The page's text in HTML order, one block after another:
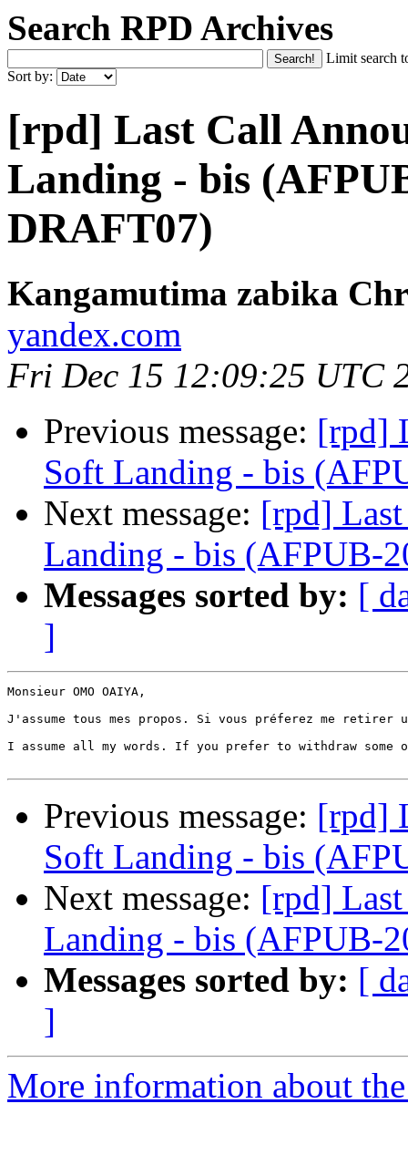
Search RPD Archives
Limit search
Sort by:
[rpd] Last Call
Landing - bis
DRAFT07)
Kangamutima zabika
yandex.com
Fri Dec 15 12:09:25 UTC
Previous message: [rpd]
Soft Landing - bis
Next message: [rpd]
Landing - bis (AFPUB-
Messages sorted by: [
]
Monsieur OMO OAIYA,
J'assume tous mes propos. Si vous préferez me
I assume all my words. If you prefer to withdraw
Previous message: [rpd]
Soft Landing - bis
Next message: [rpd]
Landing - bis (AFPUB-
Messages sorted by: [
]
More information about